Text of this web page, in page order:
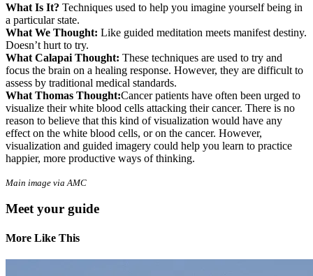
What Is It? Techniques used to help you imagine yourself being in
a particular state.
What We Thought: Like guided meditation meets manifest destiny.
Doesn’t hurt to try.
What Calapai Thought: These techniques are used to try and
focus the brain on a healing response. However, they are difficult to
assess by traditional medical standards.
What Thomas Thought:Cancer patients have often been urged to
visualize their white blood cells attacking their cancer. There is no
reason to believe that this kind of visualization would have any
effect on the white blood cells, or on the cancer. However,
visualization and guided imagery could help you learn to practice
happier, more productive ways of thinking.
Main image via AMC
Meet your guide
More Like This